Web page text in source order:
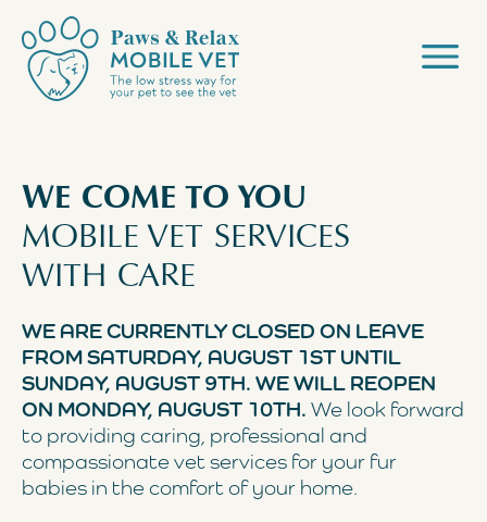
WE COME TO YOU
MOBILE VET SERVICES
WITH CARE
WE ARE CURRENTLY CLOSED ON LEAVE
FROM SATURDAY, AUGUST 1ST UNTIL
SUNDAY, AUGUST 9TH. WE WILL REOPEN
ON MONDAY, AUGUST 10TH. We look forward
to providing caring, professional and
compassionate vet services for your fur
babies in the comfort of your home.